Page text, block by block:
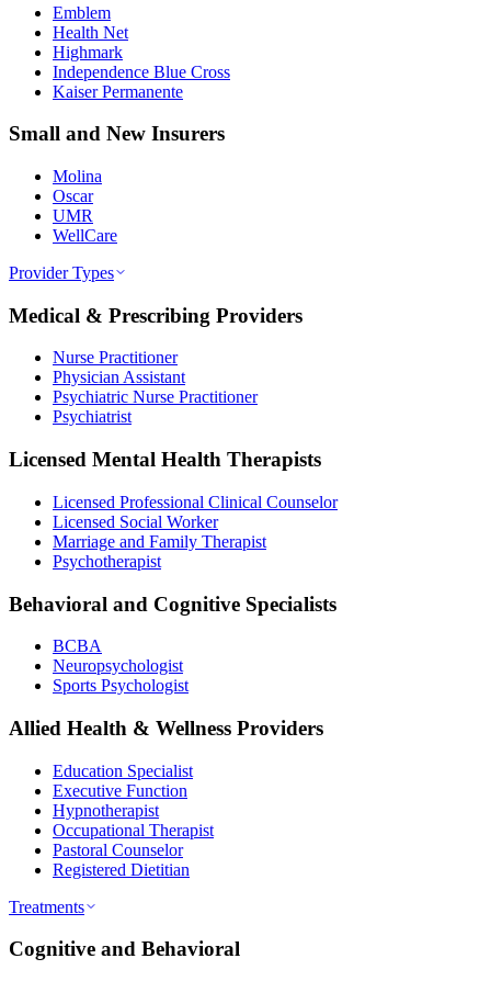
Emblem
Health Net
Highmark
Independence Blue Cross
Kaiser Permanente
Small and New Insurers
Molina
Oscar
UMR
WellCare
Provider Types
Medical & Prescribing Providers
Nurse Practitioner
Physician Assistant
Psychiatric Nurse Practitioner
Psychiatrist
Licensed Mental Health Therapists
Licensed Professional Clinical Counselor
Licensed Social Worker
Marriage and Family Therapist
Psychotherapist
Behavioral and Cognitive Specialists
BCBA
Neuropsychologist
Sports Psychologist
Allied Health & Wellness Providers
Education Specialist
Executive Function
Hypnotherapist
Occupational Therapist
Pastoral Counselor
Registered Dietitian
Treatments
Cognitive and Behavioral